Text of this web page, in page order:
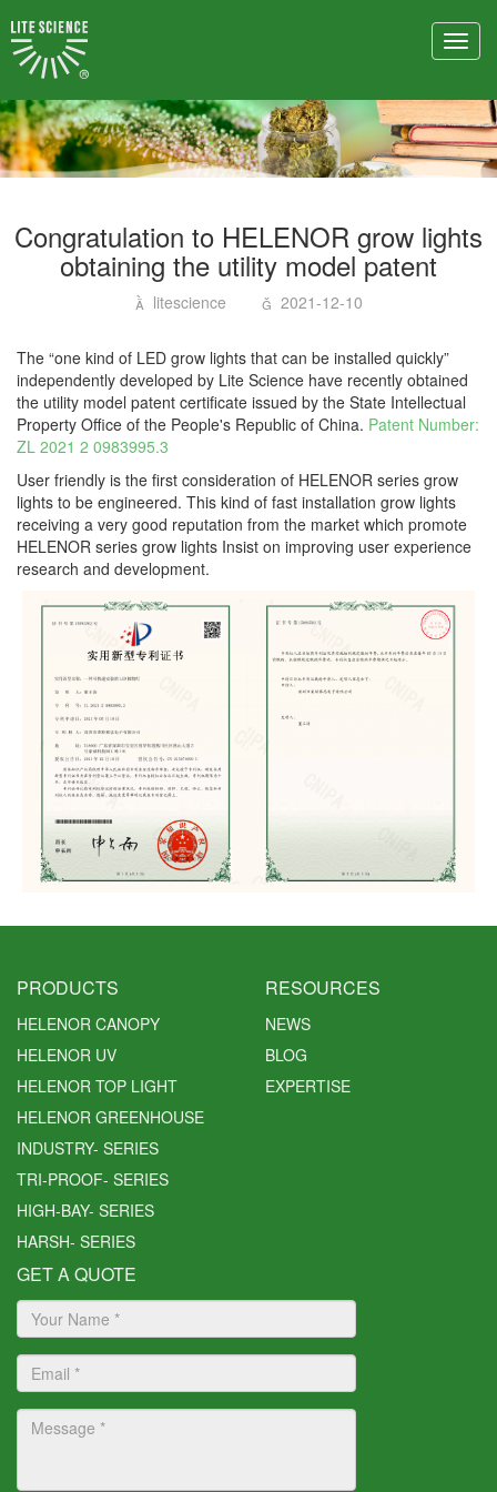
Congratulation to HELENOR grow lights
obtaining the utility model patent
litescience 2021-12-10
The “one kind of LED grow lights that can be installed quickly”
independently developed by Lite Science have recently obtained
the utility model patent certificate issued by the State Intellectual
Property Office of the People's Republic of China. Patent Number:
ZL 2021 2 0983995.3
User friendly is the first consideration of HELENOR series grow
lights to be engineered. This kind of fast installation grow lights
receiving a very good reputation from the market which promote
HELENOR series grow lights Insist on improving user experience
research and development.
PRODUCTS
HELENOR CANOPY
HELENOR UV
HELENOR TOP LIGHT
HELENOR GREENHOUSE
INDUSTRY- SERIES
TRI-PROOF- SERIES
HIGH-BAY- SERIES
HARSH- SERIES
RESOURCES
NEWS
BLOG
EXPERTISE
GET A QUOTE